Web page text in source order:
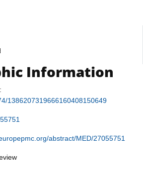
Information
1386207319666160408150649
abstract/MED/27055751